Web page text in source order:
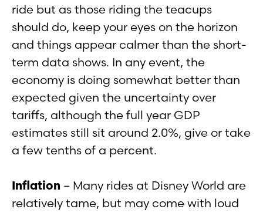
ride but as those riding the teacups
should do, keep your eyes on the horizon
and things appear calmer than the short-
term data shows. In any event, the
economy is doing somewhat better than
expected given the uncertainty over
tariffs, although the full year GDP
estimates still sit around 2.0%, give or take
a few tenths of a percent.
Inflation – Many rides at Disney World are
relatively tame, but may come with loud